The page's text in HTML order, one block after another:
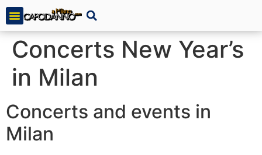
Concerts New Year’s
in Milan
Concerts and events in
Milan